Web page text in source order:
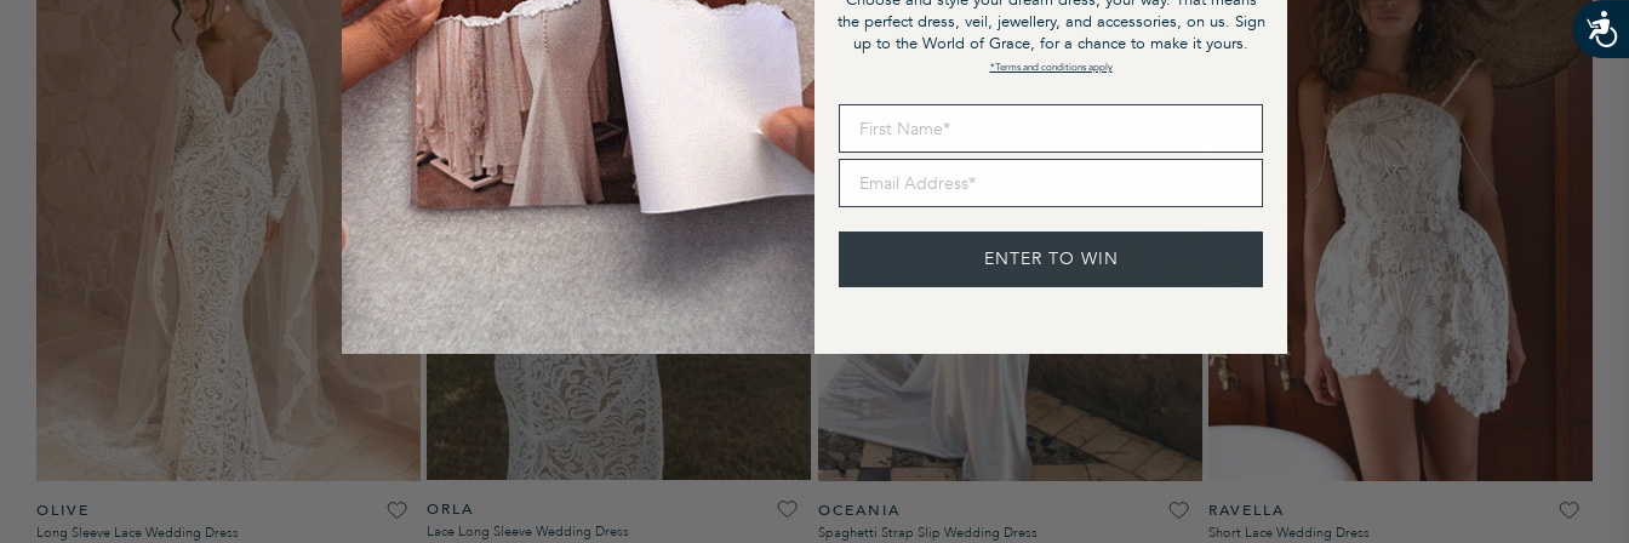
OLIVE
Long Sleeve Lace Wedding Dress
ORLA
Lace Long Sleeve Wedding Dress
OCEANIA
Spaghetti Strap Slip Wedding Dress
RAVELLA
Short Lace Wedding Dress
the perfect dress, veil, jewellery, and accessories, on us. Sign
up to the World of Grace, for a chance to make it yours.
*Terms and conditions apply
ENTER TO WIN